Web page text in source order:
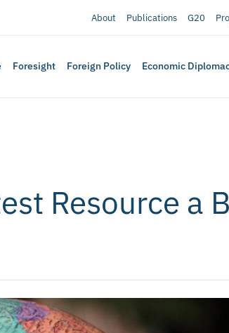
About Publications G20
Foresight Foreign Policy Economic
Resource a